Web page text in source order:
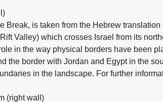
Break, is taken from the Hebrew
Valley) which crosses Israel from its
in the way physical borders have been
the border with Jordan and Egypt in the
in the landscape. For further
(right wall)